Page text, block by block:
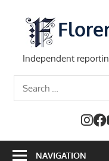
content
Independent
NAVIGATION